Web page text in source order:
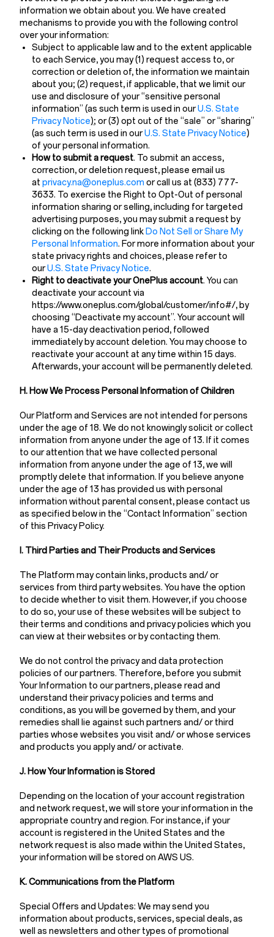
information we obtain about you. We have created
mechanisms to provide you with the following control
over your information:
Subject to applicable law and to the extent applicable
to each Service, you may (1) request access to, or
correction or deletion of, the information we maintain
about you; (2) request, if applicable, that we limit our
use and disclosure of your “sensitive personal
information” (as such term is used in ourU.S. State
Privacy Notice); or (3) opt out of the “sale” or “sharing”
(as such term is used in ourU.S. State Privacy Notice)
of your personal information.
How to submit a request. To submit an access,
correction, or deletion request, please email us
atprivacy.na@oneplus.com or call us at (833) 777-
3633. To exercise the Right to Opt-Out of personal
information sharing or selling, including for targeted
advertising purposes, you may submit a request by
clicking on the following link Do Not Sell or Share My
Personal Information. For more information about your
state privacy rights and choices, please refer to
ourU.S. State Privacy Notice.
Right to deactivate your OnePlus account. You can
deactivate your account via
https://www.oneplus.com/global/customer/info#/, by
choosing “Deactivate my account”. Your account will
have a 15-day deactivation period, followed
immediately by account deletion. You may choose to
reactivate your account at any time within 15 days.
Afterwards, your account will be permanently deleted.
H. How We Process Personal Information of Children
Our Platform and Services are not intended for persons
under the age of 18. We do not knowingly solicit or collect
information from anyone under the age of 13. If it comes
to our attention that we have collected personal
information from anyone under the age of 13, we will
promptly delete that information. If you believe anyone
under the age of 13 has provided us with personal
information without parental consent, please contact us
as specified below in the “Contact Information” section
of this Privacy Policy.
I. Third Parties and Their Products and Services
The Platform may contain links, products and/ or
services from third party websites. You have the option
to decide whether to visit them. However, if you choose
to do so, your use of these websites will be subject to
their terms and conditions and privacy policies which you
can view at their websites or by contacting them.
We do not control the privacy and data protection
policies of our partners. Therefore, before you submit
Your Information to our partners, please read and
understand their privacy policies and terms and
conditions, as you will be governed by them, and your
remedies shall lie against such partners and/ or third
parties whose websites you visit and/ or whose services
and products you apply and/ or activate.
J. How Your Information is Stored
Depending on the location of your account registration
and network request, we will store your information in the
appropriate country and region. For instance, if your
account is registered in the United States and the
network request is also made within the United States,
your information will be stored on AWS US.
K. Communications from the Platform
Special Offers and Updates: We may send you
information about products, services, special deals, as
well as newsletters and other types of promotional